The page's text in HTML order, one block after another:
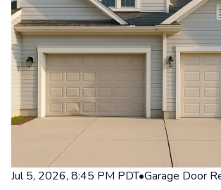
Jul 5, 2026, 8:45 PM PDT•Garage Door